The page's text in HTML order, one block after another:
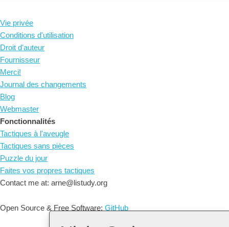
Vie privée
Conditions d'utilisation
Droit d'auteur
Fournisseur
Merci!
Journal des changements
Blog
Webmaster
Fonctionnalités
Tactiques à l'aveugle
Tactiques sans pièces
Puzzle du jour
Faites vos propres tactiques
Contact me at: arne@listudy.org
Open Source & Free Software: GitHub